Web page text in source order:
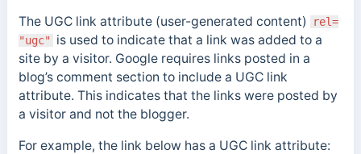
The UGC link attribute (user-generated content)
rel=
"ugc"
is used to indicate that a link was added to a
site by a visitor. Google requires links posted in a
blog’s comment section to include a UGC link
attribute. This indicates that the links were posted by
a visitor and not the blogger.
For example, the link below has a UGC link attribute: